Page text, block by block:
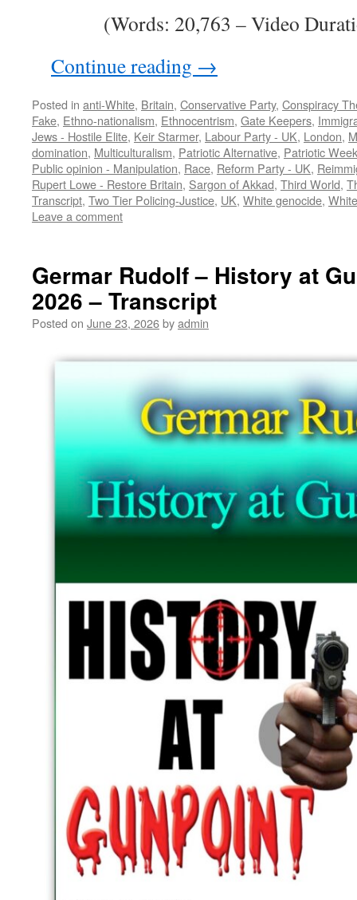
(Words: 20,763 – Video
Continue reading →
Posted in anti-White, Britain, Conservative Party, Conspiracy
Fake, Ethno-nationalism, Ethnocentrism, Gate Keepers,
Jews - Hostile Elite, Keir Starmer, Labour Party - UK, London,
domination, Multiculturalism, Patriotic Alternative, Patriotic
Public opinion - Manipulation, Race, Reform Party - UK,
Rupert Lowe - Restore Britain, Sargon of Akkad, Third World,
Transcript, Two Tier Policing-Justice, UK, White genocide,
Leave a comment
Germar Rudolf – History at
2026 – Transcript
Posted on June 23, 2026byadmin